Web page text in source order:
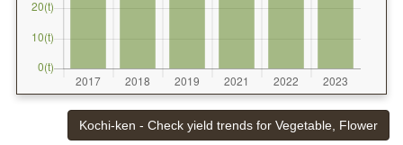
Kochi-ken - Check yield trends for Vegetable, Flower